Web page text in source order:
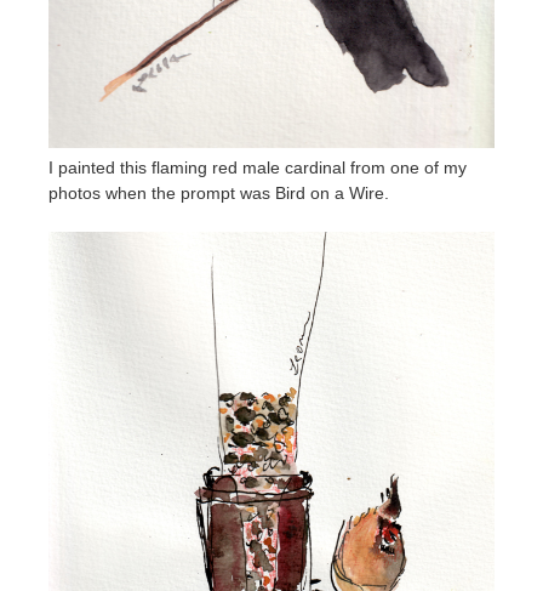
I painted this flaming red male cardinal from one of my
photos when the prompt was Bird on a Wire.